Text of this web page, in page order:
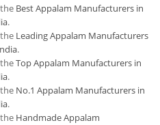
Best Appalam Manufacturers in
.
Leading Appalam Manufacturers
.
Top Appalam Manufacturers in
.
No.1 Appalam Manufacturers in
.
Handmade Appalam